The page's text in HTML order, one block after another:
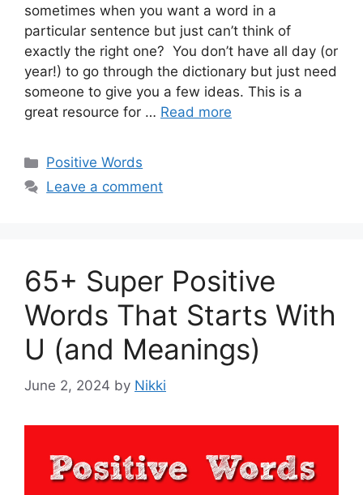
sometimes when you want a word in a
particular sentence but just can’t think of
exactly the right one? You don’t have all day (or
year!) to go through the dictionary but just need
someone to give you a few ideas. This is a
great resource for … Read more
Categories
Positive Words
Leave a comment
65+ Super Positive
Words That Starts With
U (and Meanings)
June 2, 2024 by Nikki